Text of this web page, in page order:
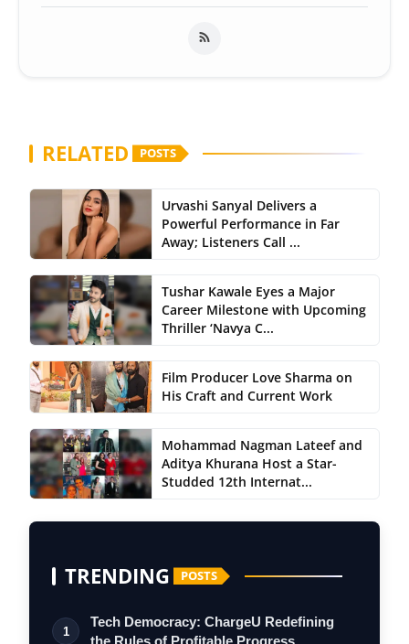
RELATED POSTS
Urvashi Sanyal Delivers a
Powerful Performance in Far
Away; Listeners Call ...
Tushar Kawale Eyes a Major
Career Milestone with Upcoming
Thriller ‘Navya C...
Film Producer Love Sharma on
His Craft and Current Work
Mohammad Nagman Lateef and
Aditya Khurana Host a Star-
Studded 12th Internat...
TRENDING POSTS
1
Tech Democracy: ChargеU Redefining
the Rules of Profitable Progress